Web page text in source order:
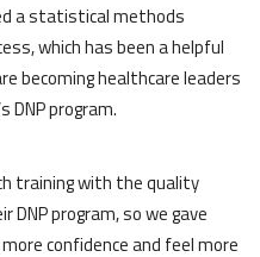
a statistical methods
which has been a helpful
becoming healthcare leaders
DNP program.
training with the quality
program, so we gave
confidence and feel more